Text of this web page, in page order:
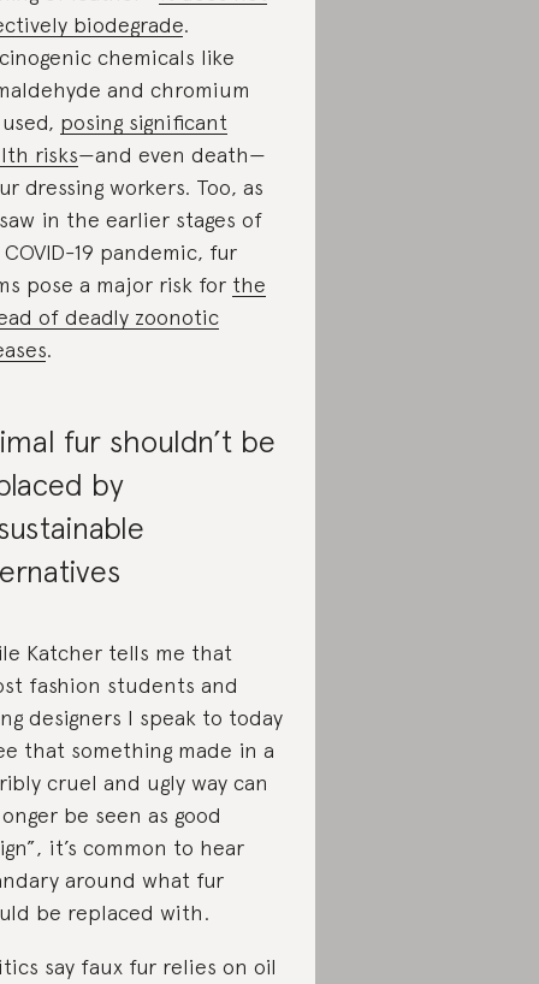
biodegrade.
chemicals like
and chromium
posing significant
risks—and even death—
dressing workers. Too, as
in the earlier stages of
19 pandemic, fur
pose a major risk for the
of deadly zoonotic
.
fur shouldn’t be
by
Katcher tells me that
fashion students and
designers I speak to today
that something made in a
cruel and ugly way can
be seen as good
it’s common to hear
around what fur
be replaced with.
say faux fur relies on oil